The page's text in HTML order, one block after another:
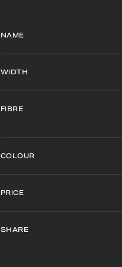
NAME
WIDTH
FIBRE
COLOUR
PRICE
SHARE